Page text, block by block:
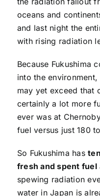
oceans and
and last night the
with rising radiation
Because Fukushima
into the
may yet exceed that
certainly a lot more
ever was at
fuel versus just 180
So Fukushima has
fresh and spent fuel
spewing radiation
water in Japan is